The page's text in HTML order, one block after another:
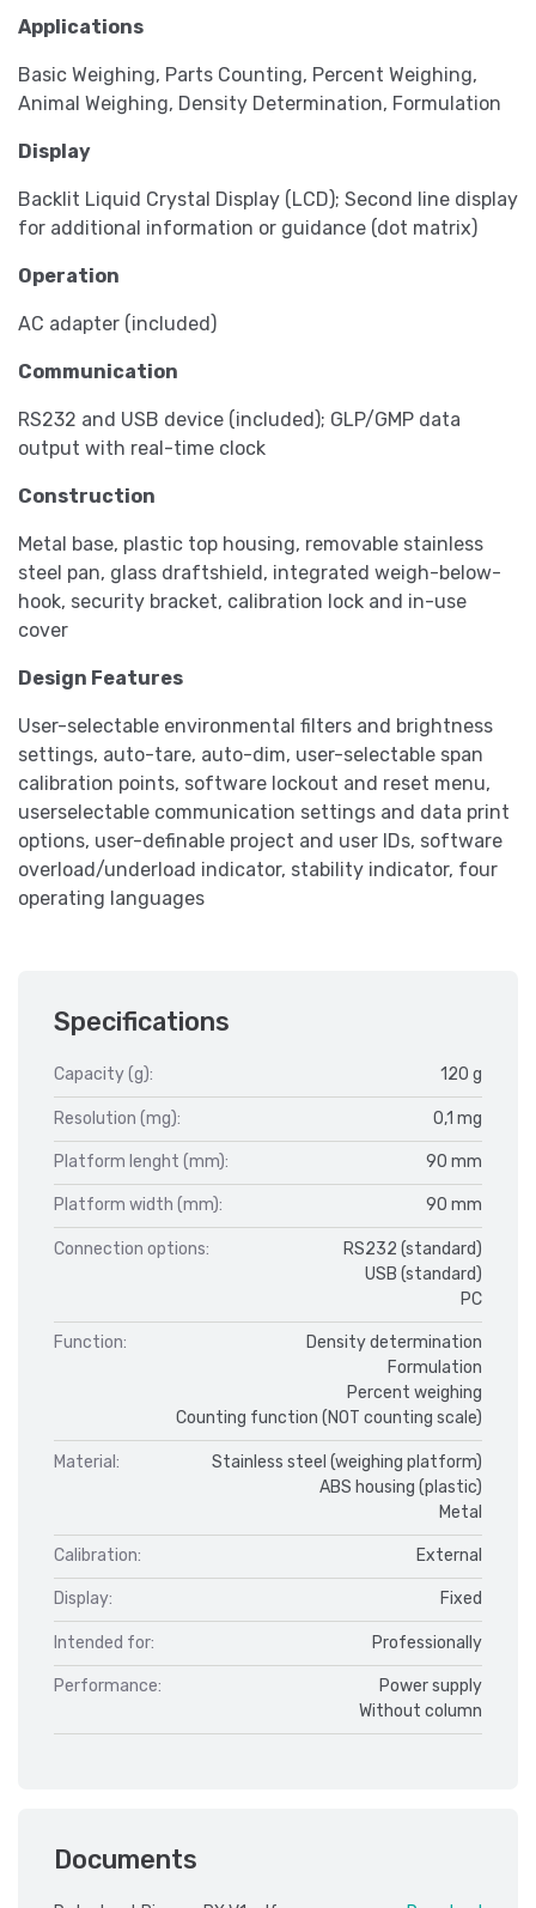
Applications
Basic Weighing, Parts Counting, Percent Weighing,
Animal Weighing, Density Determination, Formulation
Display
Backlit Liquid Crystal Display (LCD); Second line display
for additional information or guidance (dot matrix)
Operation
AC adapter (included)
Communication
RS232 and USB device (included); GLP/GMP data
output with real-time clock
Construction
Metal base, plastic top housing, removable stainless
steel pan, glass draftshield, integrated weigh-below-
hook, security bracket, calibration lock and in-use
cover
Design Features
User-selectable environmental filters and brightness
settings, auto-tare, auto-dim, user-selectable span
calibration points, software lockout and reset menu,
userselectable communication settings and data print
options, user-definable project and user IDs, software
overload/underload indicator, stability indicator, four
operating languages
Specifications
Capacity (g): 120 g
Resolution (mg): 0,1 mg
Platform lenght (mm): 90 mm
Platform width (mm): 90 mm
Connection options:
RS232 (standard)
USB (standard)
PC
Function:
Density determination
Formulation
Percent weighing
Counting function (NOT counting scale)
Material:
Stainless steel (weighing platform)
ABS housing (plastic)
Metal
Calibration: External
Display: Fixed
Intended for: Professionally
Performance:
Power supply
Without column
Documents